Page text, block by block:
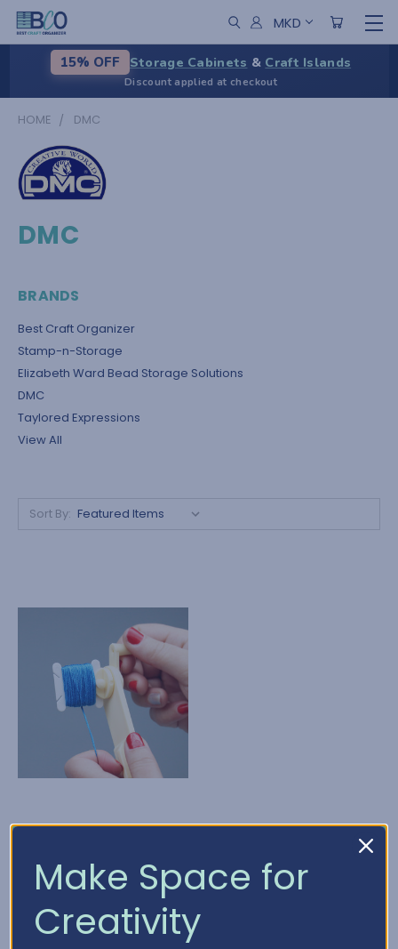
MKD
15% OFF Storage Cabinets & Craft Islands
Discount applied at checkout
HOME DMC
DMC
BRANDS
Best Craft Organizer
Stamp-n-Storage
Elizabeth Ward Bead Storage Solutions
DMC
Taylored Expressions
View All
Sort By:
DMC
and Bobbin Winder
ден113.03
Quick View
Make Space for
Creativity